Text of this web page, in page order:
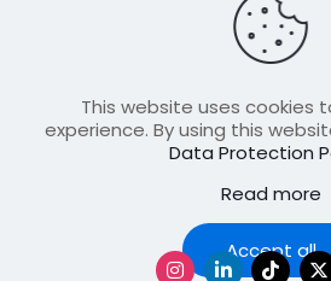
Contact Us
Join Our FellowShip Collaborations
This website uses cookies
experience. By using this
Data Protection
Read more
Accept all